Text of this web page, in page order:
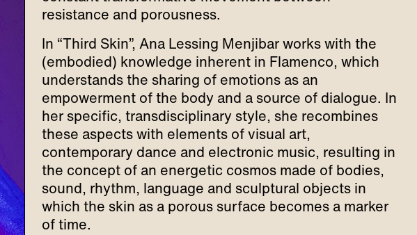
resistance and porousness.
In “Third Skin”, Ana Lessing Menjibar works with the
(embodied) knowledge inherent in Flamenco, which
understands the sharing of emotions as an
empowerment of the body and a source of dialogue. In
her specific, transdisciplinary style, she recombines
these aspects with elements of visual art,
contemporary dance and electronic music, resulting in
the concept of an energetic cosmos made of bodies,
sound, rhythm, language and sculptural objects in
which the skin as a porous surface becomes a marker
of time.